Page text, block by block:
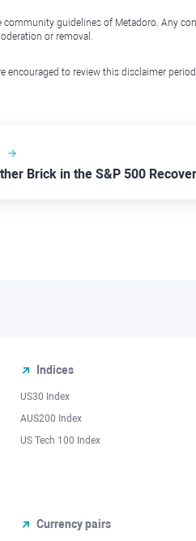
community guidelines of Metadoro. Any
or removal.
encouraged to review this disclaimer
Brick in the S&P 500
Indices
US30 Index
AUS200 Index
US Tech 100 Index
Currency pairs